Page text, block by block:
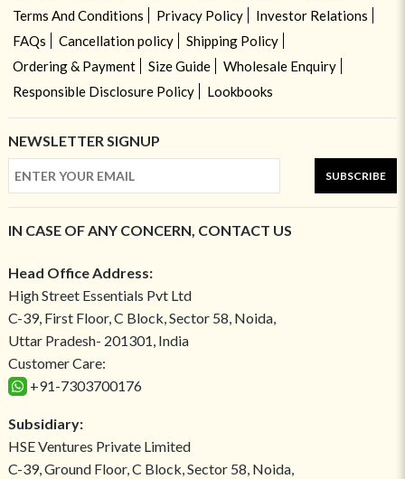
Terms And Conditions
Privacy Policy
Investor Relations
FAQs
Cancellation policy
Shipping Policy
Ordering & Payment
Size Guide
Wholesale Enquiry
Responsible Disclosure Policy
Lookbooks
NEWSLETTER SIGNUP
SUBSCRIBE
IN CASE OF ANY CONCERN, CONTACT US
Head Office Address:
High Street Essentials Pvt Ltd
C-39, First Floor, C Block, Sector 58, Noida,
Uttar Pradesh- 201301, India
Customer Care:
+91-7303700176
Subsidiary:
HSE Ventures Private Limited
C-39, Ground Floor, C Block, Sector 58, Noida,